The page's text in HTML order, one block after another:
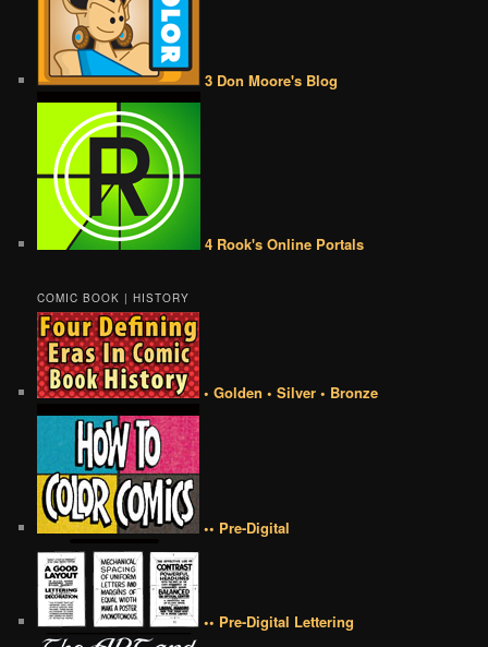
3 Don Moore's Blog
4 Rook's Online Portals
COMIC BOOK | HISTORY
• Golden • Silver • Bronze
•• Pre-Digital
•• Pre-Digital Lettering